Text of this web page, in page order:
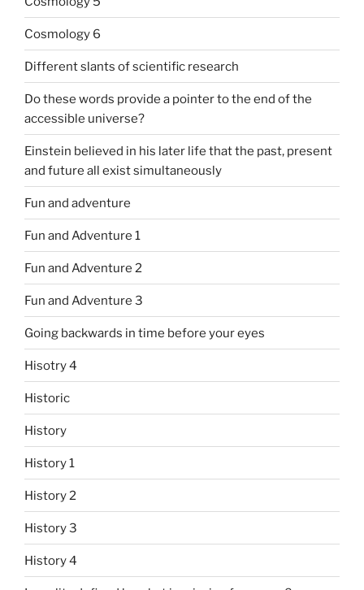
Cosmology 6
Different slants of scientific research
Do these words provide a pointer to the end of the
accessible universe?
Einstein believed in his later life that the past, present
and future all exist simultaneously
Fun and adventure
Fun and Adventure 1
Fun and Adventure 2
Fun and Adventure 3
Going backwards in time before your eyes
Hisotry 4
Historic
History
History 1
History 2
History 3
History 4